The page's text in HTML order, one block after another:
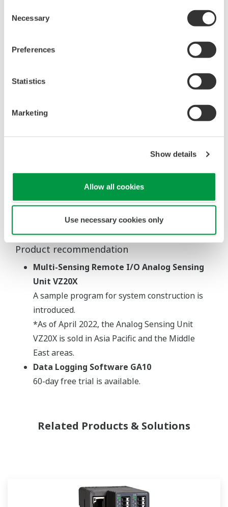
Selection
Necessary
Preferences
Statistics
Marketing
Show details
Allow all cookies
Use necessary cookies only
< Fixed installations >
Power is supplied from
your existing control panel, and remote monitoring
is available via Ethernet.
Product recommendation
Multi-Sensing Remote I/O Analog Sensing
Unit VZ20X
A sample program for system construction is
introduced.
*As of April 2022, the Analog Sensing Unit
VZ20X is sold in Asia Pacific and the Middle
East areas.
Data Logging Software GA10
60-day free trial is available.
Related Products & Solutions